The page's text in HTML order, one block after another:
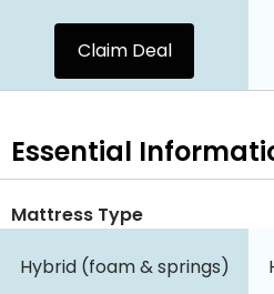
Claim Deal
Essential
Mattress Type
Hybrid (foam & springs)